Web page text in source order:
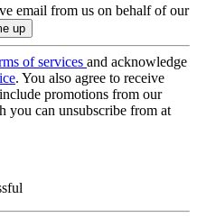
email from us on behalf of our
of services and acknowledge
. You also agree to receive
promotions from our
you can unsubscribe from at